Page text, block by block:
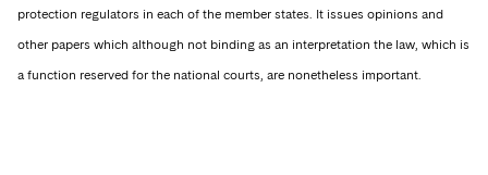
protection regulators in each of the member states. It issues opinions and
other papers which although not binding as an interpretation the law, which is
a function reserved for the national courts, are nonetheless important.